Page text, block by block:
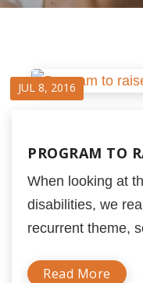
JUL 8, 2016
PROGRAM TO
When looking at
disabilities, we
recurrent theme,
Read More